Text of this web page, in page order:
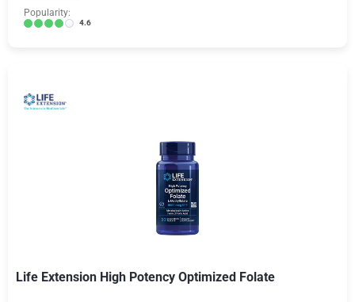
Popularity:
4.6
Life Extension High Potency Optimized Folate